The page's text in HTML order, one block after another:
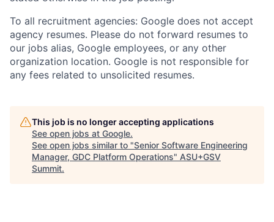
To all recruitment agencies: Google does not accept
agency resumes. Please do not forward resumes to
our jobs alias, Google employees, or any other
organization location. Google is not responsible for
any fees related to unsolicited resumes.
This job is no longer accepting applications
See open jobs at Google.
See open jobs similar to "Senior Software Engineering
Manager, GDC Platform Operations" ASU+GSV
Summit.